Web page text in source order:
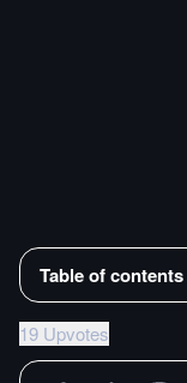
Table of contents
19 Upvotes